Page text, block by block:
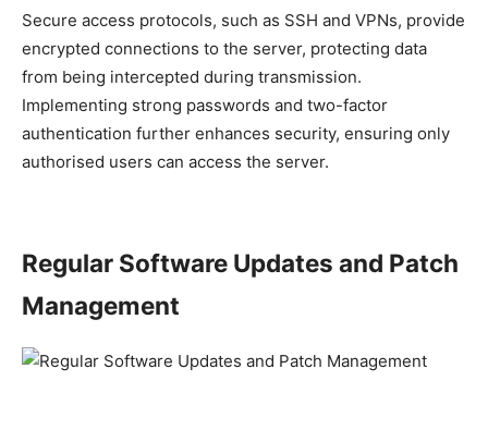
Secure access protocols, such as SSH and VPNs, provide
encrypted connections to the server, protecting data
from being intercepted during transmission.
Implementing strong passwords and two-factor
authentication further enhances security, ensuring only
authorised users can access the server.
Regular Software Updates and Patch
Management